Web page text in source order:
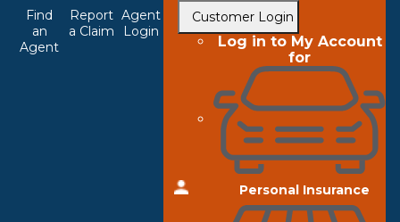
Skip
main
Top
Navigation
Customer Login
Log in to My Account
for
Personal Insurance
Agent
Login
Report
a Claim
Find
an
Agent